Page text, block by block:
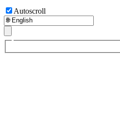
Autoscroll